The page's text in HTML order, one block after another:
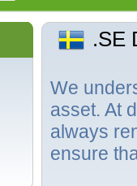
.SE
We
asset. At
always
ensure